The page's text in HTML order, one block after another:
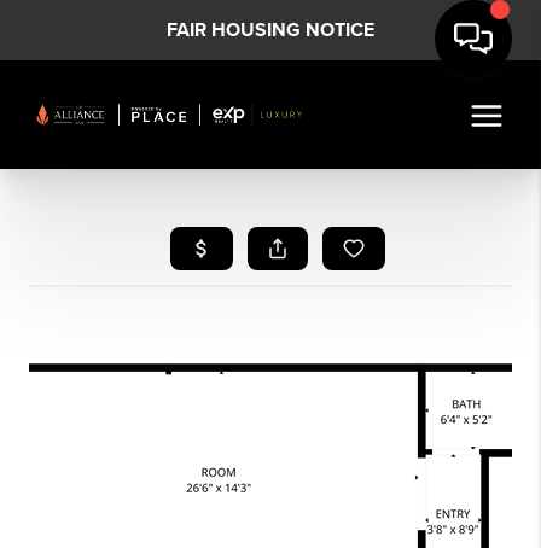
FAIR HOUSING NOTICE